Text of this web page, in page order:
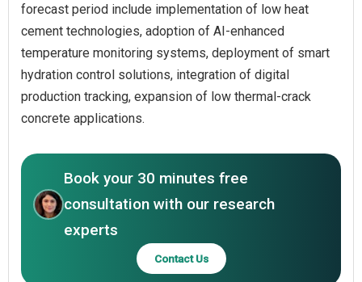
forecast period include implementation of low heat
cement technologies, adoption of AI-enhanced
temperature monitoring systems, deployment of smart
hydration control solutions, integration of digital
production tracking, expansion of low thermal-crack
concrete applications.
Book your 30 minutes free
consultation with our research
experts
Contact Us